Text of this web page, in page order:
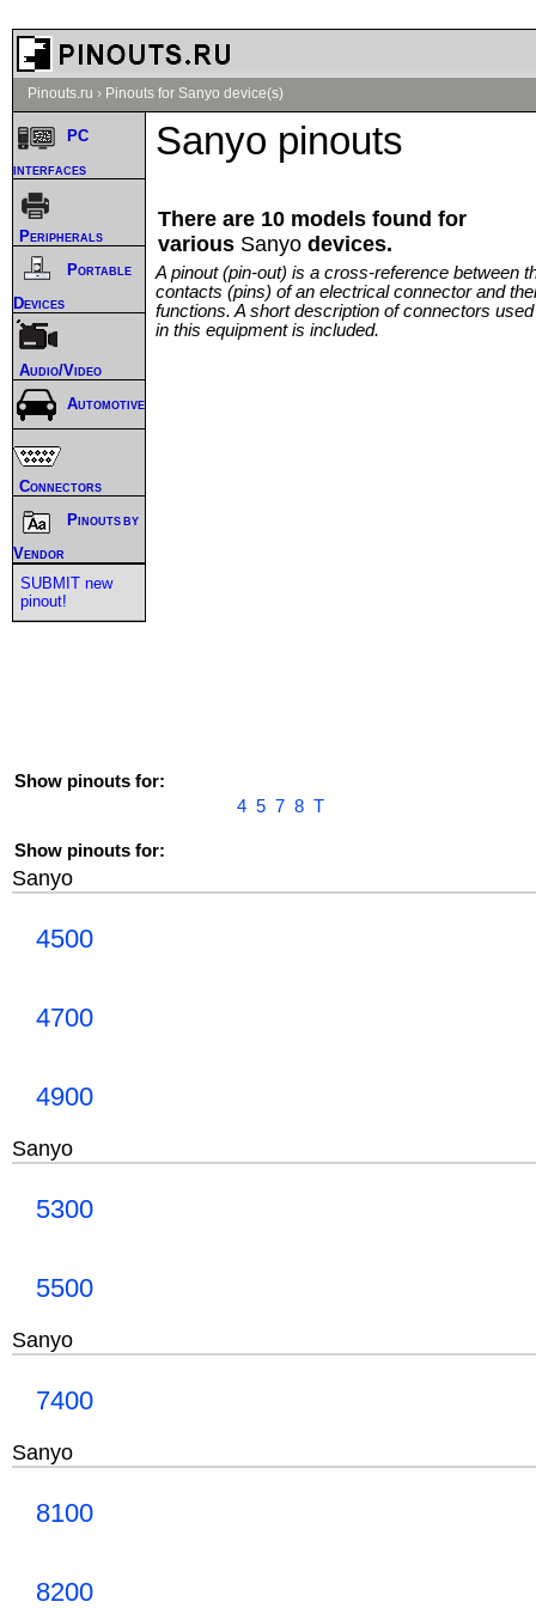
Pinouts.ru › Pinouts for Sanyo device(s)
Sanyo pinouts
There are 10 models found for
various Sanyo devices.
A pinout (pin-out) is a cross-reference between
contacts (pins) of an electrical connector and
functions. A short description of connectors used
in this equipment is included.
Show pinouts for:
4 5 7 8 T
Show pinouts for:
Sanyo
4500
4700
4900
Sanyo
5300
5500
Sanyo
7400
Sanyo
8100
8200
PC
interfaces
Peripherals
Portable
Devices
Audio/Video
Automotive
Connectors
Pinouts by
Vendor
SUBMIT new
pinout!